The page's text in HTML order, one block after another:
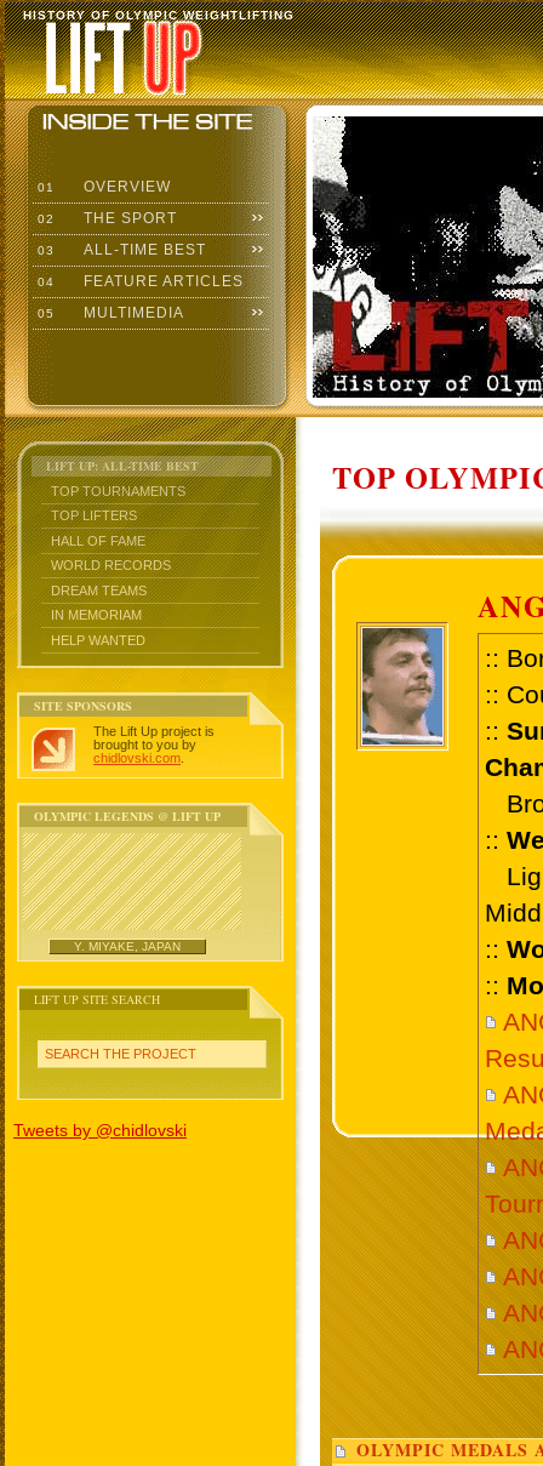
HISTORY OF OLYMPIC WEIGHTLIFTING
01 OVERVIEW
02 THE SPORT
03 ALL-TIME BEST
04 FEATURE ARTICLES
05 MULTIMEDIA
LIFT UP: ALL-TIME BEST
TOP TOURNAMENTS
TOP LIFTERS
HALL OF FAME
WORLD RECORDS
DREAM TEAMS
IN MEMORIAM
HELP WANTED
SITE SPONSORS
The Lift Up project is
brought to you by
chidlovski.com
OLYMPIC LEGENDS @ LIFT UP
Y. MIYAKE, JAPAN
LIFT UP SITE SEARCH
SEARCH THE PROJECT
Tweets by @chidlovski
TOP
::
::
::
::
::
::
OLYMPIC MEDALS